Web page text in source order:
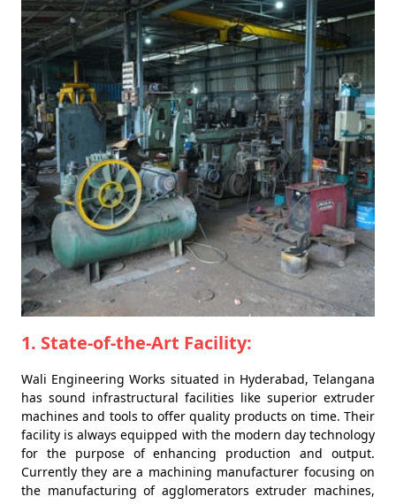
1. State-of-the-Art Facility:
Wali Engineering Works situated in Hyderabad, Telangana
has sound infrastructural facilities like superior extruder
machines and tools to offer quality products on time. Their
facility is always equipped with the modern day technology
for the purpose of enhancing production and output.
Currently they are a machining manufacturer focusing on
the manufacturing of agglomerators extruder machines,